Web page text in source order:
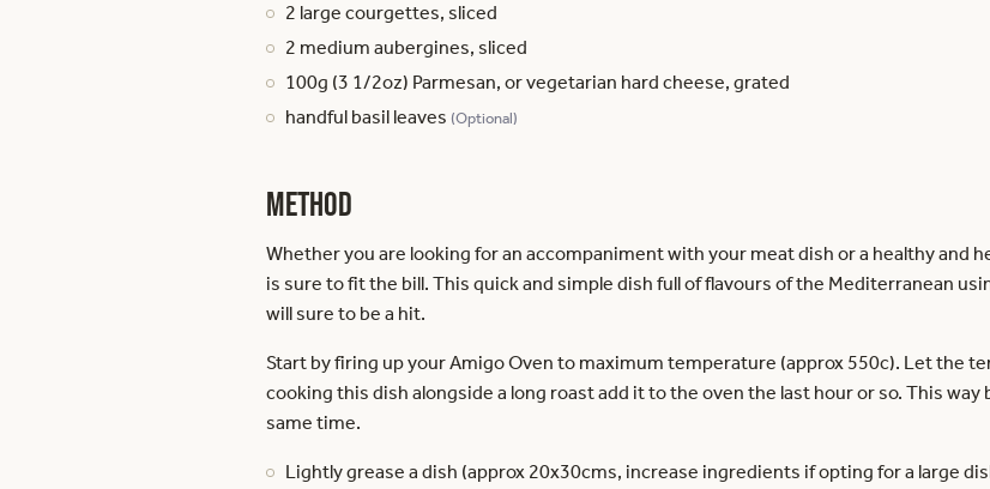
2 large courgettes, sliced
2 medium aubergines, sliced
100g (3 1/2oz) Parmesan, or vegetarian hard cheese, grated
handful basil leaves (Optional)
Method
Whether you are looking for an accompaniment with your meat dish or a healthy and
is sure to fit the bill. This quick and simple dish full of flavours of the Mediterranean
will sure to be a hit.
Start by firing up your Amigo Oven to maximum temperature (approx 550c). Let the
cooking this dish alongside a long roast add it to the oven the last hour or so. This
same time.
Lightly grease a dish (approx 20x30cms, increase ingredients if opting for a large